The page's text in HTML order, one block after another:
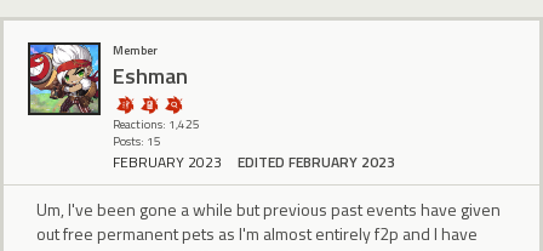
Member
Eshman
Reactions: 1,425
Posts: 15
FEBRUARY 2023 EDITED FEBRUARY 2023
Um, I've been gone a while but previous past events have given
out free permanent pets as I'm almost entirely f2p and I have